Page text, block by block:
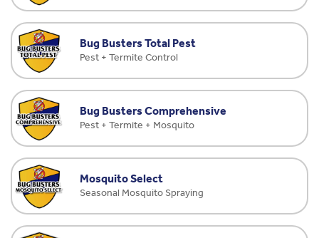
Bug Busters Total Pest
Pest + Termite Control
Bug Busters Comprehensive
Pest + Termite + Mosquito
Mosquito Select
Seasonal Mosquito Spraying